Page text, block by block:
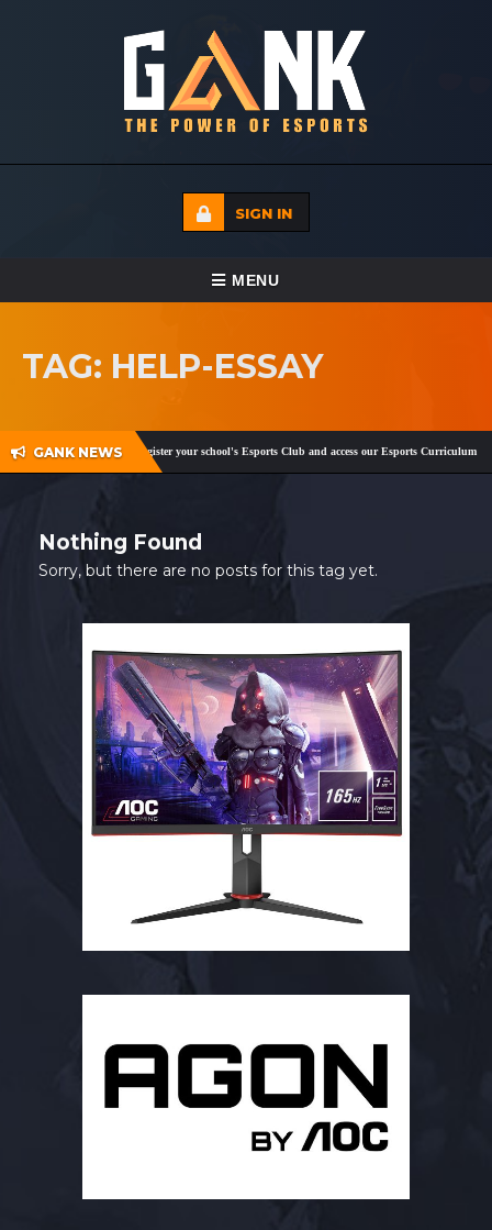
SIGN IN
TOGGLE NAVIGATION
MENU
ECADEMY
MEDIA
CONTACT
TAG: HELP-ESSAY
GANK NEWS
FacebookandTwitter! Register your school's Esports Club and access our Esports Curriculum
Nothing Found
Sorry, but there are no posts for this tag yet.